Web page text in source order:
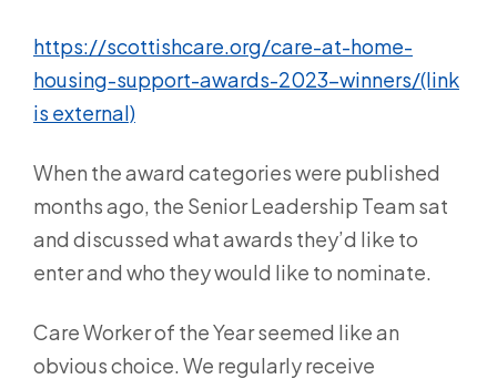
https://scottishcare.org/care-at-home-
housing-support-awards-2023-winners/(link
is external)
When the award categories were published
months ago, the Senior Leadership Team sat
and discussed what awards they’d like to
enter and who they would like to nominate.
Care Worker of the Year seemed like an
obvious choice. We regularly receive